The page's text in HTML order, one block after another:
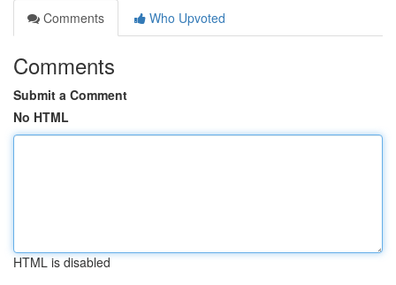
Comments
Who Upvoted
Comments
Submit a Comment
No HTML
HTML is disabled